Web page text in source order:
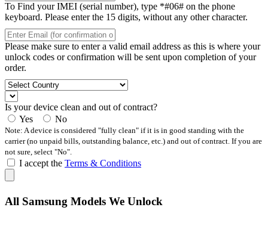
To Find your IMEI (serial number), type *#06# on the phone
keyboard. Please enter the 15 digits, without any other character.
Please make sure to enter a valid email address as this is where your
unlock codes or confirmation will be sent upon completion of your
order.
Is your device clean and out of contract?
Yes
No
Note: A device is considered "fully clean" if it is in good standing with the
carrier (no unpaid bills, outstanding balance, etc.) and out of contract. If you are
not sure, select "No".
I accept the Terms & Conditions
All Samsung Models We Unlock